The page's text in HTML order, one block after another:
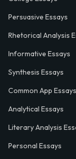
Persuasive Essays
Rhetorical Analysis
Informative Essays
Synthesis Essays
Common App Essays
Analytical Essays
Literary Analysis
Personal Essays